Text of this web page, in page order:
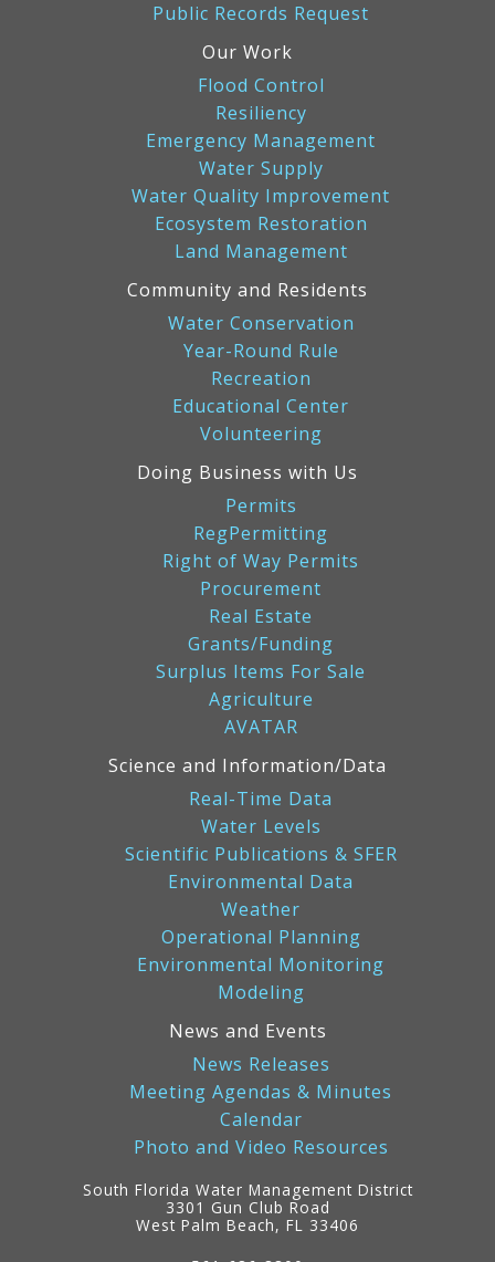
Public Records Request
Our Work
Flood Control
Resiliency
Emergency Management
Water Supply
Water Quality Improvement
Ecosystem Restoration
Land Management
Community and Residents
Water Conservation
Year-Round Rule
Recreation
Educational Center
Volunteering
Doing Business with Us
Permits
RegPermitting
Right of Way Permits
Procurement
Real Estate
Grants/Funding
Surplus Items For Sale
Agriculture
AVATAR
Science and Information/Data
Real-Time Data
Water Levels
Scientific Publications & SFER
Environmental Data
Weather
Operational Planning
Environmental Monitoring
Modeling
News and Events
News Releases
Meeting Agendas & Minutes
Calendar
Photo and Video Resources
South Florida Water Management District
3301 Gun Club Road
West Palm Beach, FL 33406